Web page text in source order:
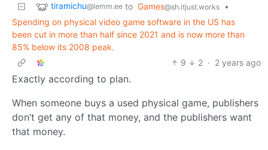
tiramichu@lemm.ee to Games@sh.itjust.works
•
Spending on physical video game software in the US has
been cut in more than half since 2021 and is now more than
85% below its 2008 peak.
9
2 · 2 years ago
Exactly according to plan.
When someone buys a used physical game, publishers
don’t get any of that money, and the publishers want
that money.